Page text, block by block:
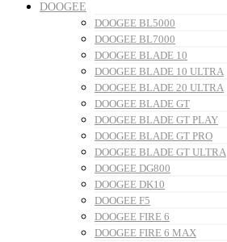
DOOGEE
DOOGEE BL5000
DOOGEE BL7000
DOOGEE BLADE 10
DOOGEE BLADE 10 ULTRA
DOOGEE BLADE 20 ULTRA
DOOGEE BLADE GT
DOOGEE BLADE GT PLAY
DOOGEE BLADE GT PRO
DOOGEE BLADE GT ULTRA
DOOGEE DG800
DOOGEE DK10
DOOGEE F5
DOOGEE FIRE 6
DOOGEE FIRE 6 MAX